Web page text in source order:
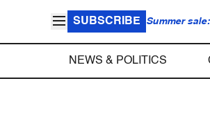
SUBSCRIBE Summer
NEWS & POLITICS